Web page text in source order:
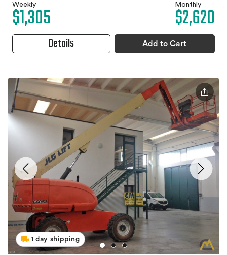
Weekly
$1,305 Monthly
$2,620
Details Add to Cart
1 day shipping